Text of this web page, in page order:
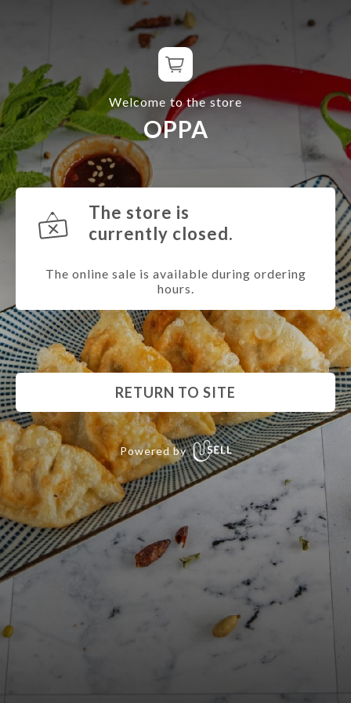
Welcome to the store
OPPA
The store is
currently closed.
The online sale is available during ordering
hours.
RETURN TO SITE
Powered by